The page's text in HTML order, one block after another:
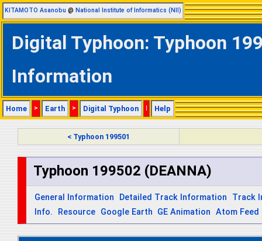
KITAMOTO Asanobu @ National Institute of Informatics (NII)
Digital Typhoon: Typhoon
Information
Home > Earth > Digital Typhoon | Help
< Typhoon 199501
Typhoon 199502 (DEANNA)
General Information Detailed Track Information
Track
Info.
Resource Google Earth GE Animation Atom Feed